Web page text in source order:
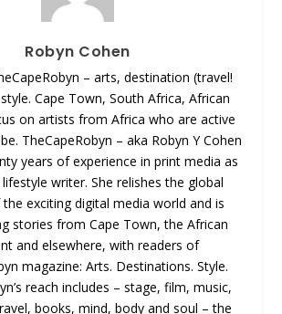
Robyn Cohen
– arts, destination (travel!
Cape Town, South Africa, African
on artists from Africa who are active
TheCapeRobyn – aka Robyn Y Cohen
years of experience in print media as
writer. She relishes the global
exciting digital media world and is
stories from Cape Town, the African
and elsewhere, with readers of
magazine: Arts. Destinations. Style.
reach includes – stage, film, music,
books, mind, body and soul – the